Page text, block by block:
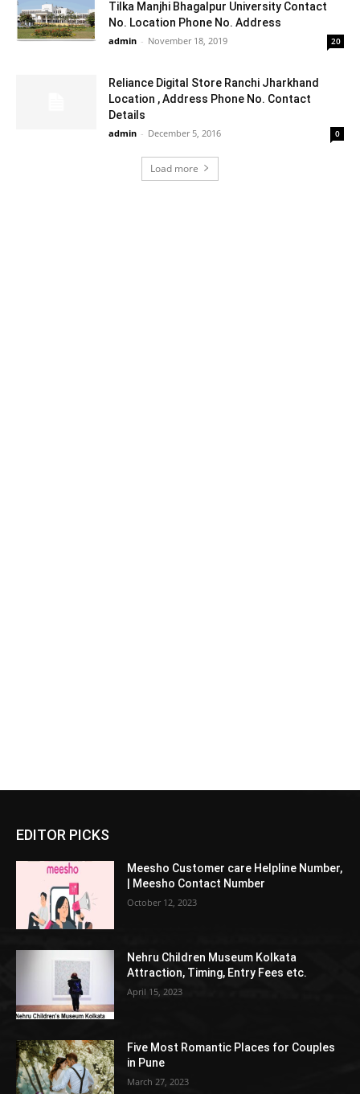
Tilka Manjhi Bhagalpur University Contact
No. Location Phone No. Address
admin - November 18, 2019 20
Reliance Digital Store Ranchi Jharkhand
Location , Address Phone No. Contact
Details
admin - December 5, 2016 0
Load more
EDITOR PICKS
Meesho Customer care Helpline Number,
| Meesho Contact Number
October 12, 2023
Nehru Children Museum Kolkata
Attraction, Timing, Entry Fees etc.
April 15, 2023
Five Most Romantic Places for Couples
in Pune
March 27, 2023